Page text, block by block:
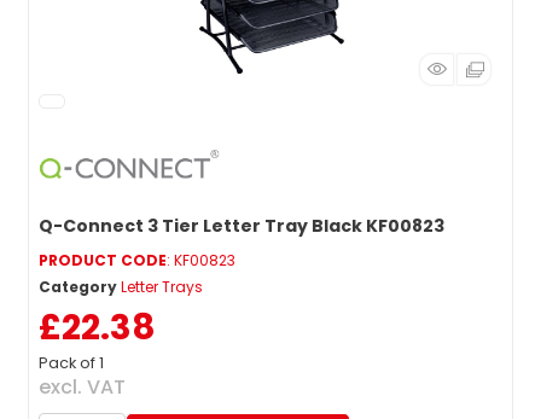
Q-Connect 3 Tier Letter Tray Black KF00823
PRODUCT CODE: KF00823
CategoryLetter Trays
£22.38
Pack of 1
excl. VAT